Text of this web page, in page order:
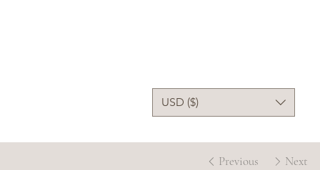
USD ($)
Previous Next